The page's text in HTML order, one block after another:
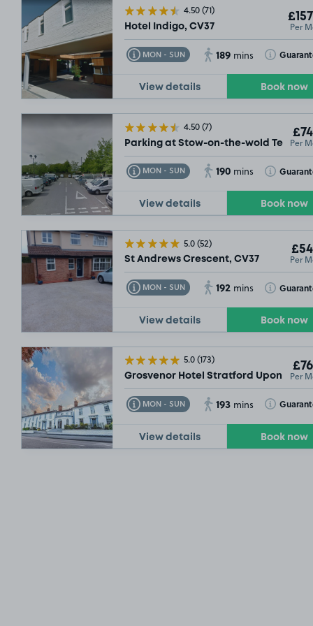
4.50(71)
Hotel Indigo, CV37 Per
MON - SUN
Toggle Tooltip 189 mins Toggle
View details Book now
4.50(7)
Parking at Stow-on-the-wold Tesco,
Per
MON - SUN
Toggle Tooltip 190 mins Toggle
View details Book now
5.0(52)
St Andrews Crescent, CV37 Per
MON - SUN
Toggle Tooltip 192 mins Toggle
View details Book now
5.0(173)
Grosvenor Hotel Stratford Upon Avon,
Per
MON - SUN
Toggle Tooltip 193 mins Toggle
View details Book now